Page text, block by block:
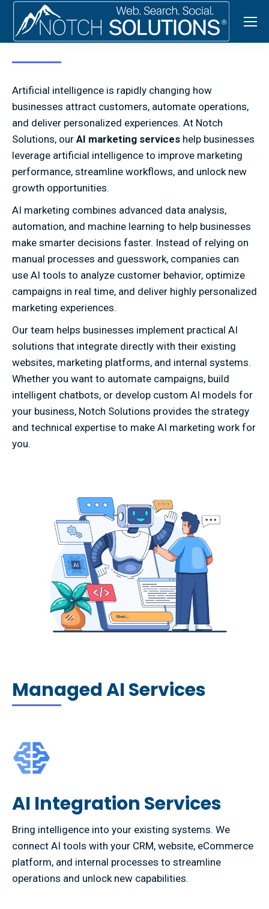
Artificial intelligence is rapidly changing how
businesses attract customers, automate operations,
and deliver personalized experiences. At Notch
Solutions, our AI marketing services help businesses
leverage artificial intelligence to improve marketing
performance, streamline workflows, and unlock new
growth opportunities.
AI marketing combines advanced data analysis,
automation, and machine learning to help businesses
make smarter decisions faster. Instead of relying on
manual processes and guesswork, companies can
use AI tools to analyze customer behavior, optimize
campaigns in real time, and deliver highly personalized
marketing experiences.
Our team helps businesses implement practical AI
solutions that integrate directly with their existing
websites, marketing platforms, and internal systems.
Whether you want to automate campaigns, build
intelligent chatbots, or develop custom AI models for
your business, Notch Solutions provides the strategy
and technical expertise to make AI marketing work for
you.
Managed AI Services
AI Integration Services
Bring intelligence into your existing systems. We
connect AI tools with your CRM, website, eCommerce
platform, and internal processes to streamline
operations and unlock new capabilities.